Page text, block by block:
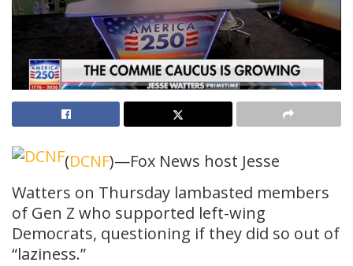
(DCNF)—Fox News host Jesse
Watters on Thursday lambasted members
of Gen Z who supported left-wing
Democrats, questioning if they did so out of
“laziness.”